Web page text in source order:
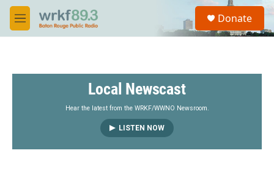
Skip to main content
M
e
S
a
Donate
Local Newscast
Hear the latest from the WRKF/WWNO Newsroom.
LISTEN NOW